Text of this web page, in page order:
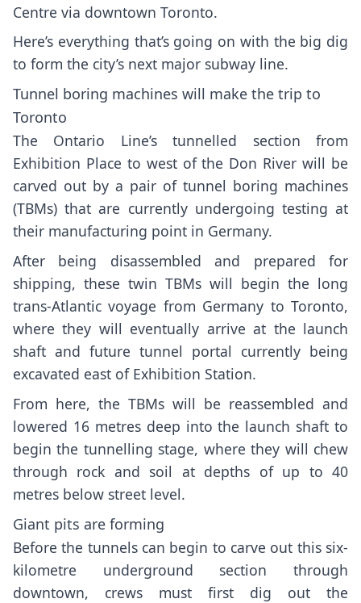
Centre via downtown Toronto.
Here’s everything that’s going on with the big dig
to form the city’s next major subway line.
Tunnel boring machines will make the trip to
Toronto
The Ontario Line’s tunnelled section from
Exhibition Place to west of the Don River will be
carved out by a pair of tunnel boring machines
(TBMs) that are currently undergoing testing at
their manufacturing point in Germany.
After being disassembled and prepared for
shipping, these twin TBMs will begin the long
trans-Atlantic voyage from Germany to Toronto,
where they will eventually arrive at the launch
shaft and future tunnel portal currently being
excavated east of Exhibition Station.
From here, the TBMs will be reassembled and
lowered 16 metres deep into the launch shaft to
begin the tunnelling stage, where they will chew
through rock and soil at depths of up to 40
metres below street level.
Giant pits are forming
Before the tunnels can begin to carve out this six-
kilometre underground section through
downtown, crews must first dig out the